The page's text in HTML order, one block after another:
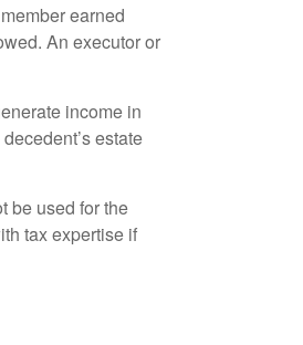
earned
An executor or
income in
estate
be used for the
tax expertise if